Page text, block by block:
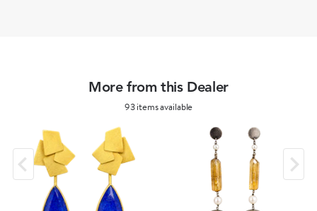
More from this Dealer
93 items available